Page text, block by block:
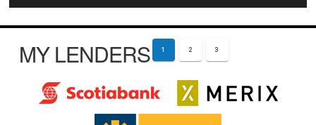
MY LENDERS 1 2 3